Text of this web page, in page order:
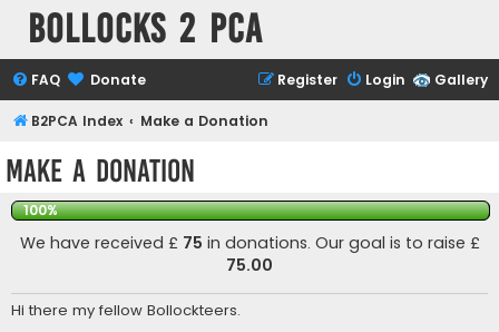
Bollocks 2 PCa
Gallery
FAQ Donate Login
Register
B2PCA Index Make a Donation
Make a Donation
100%
We have received £ 75 in donations. Our goal is to raise £
75.00
Hi there my fellow Bollockteers.